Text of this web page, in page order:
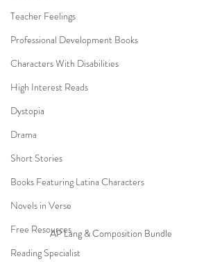
Teacher Feelings
Professional Development Books
Characters With Disabilities
High Interest Reads
Dystopia
Drama
Short Stories
Books Featuring Latina Characters
Novels in Verse
Free Resources
Reading Specialist
AP Lang & Composition Bundle